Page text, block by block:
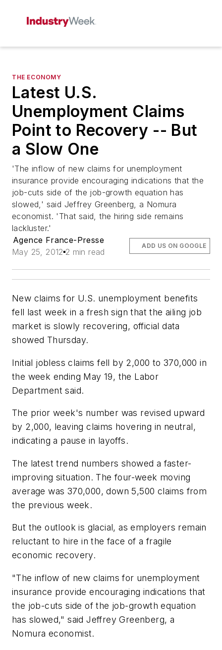
THE ECONOMY
Latest U.S.
Unemployment Claims
Point to Recovery -- But
a Slow One
'The inflow of new claims for unemployment
insurance provide encouraging indications that the
job-cuts side of the job-growth equation has
slowed,' said Jeffrey Greenberg, a Nomura
economist. 'That said, the hiring side remains
lackluster.'
Agence France-Presse
May 25, 2012 2 min read
ADD US ON GOOGLE
New claims for U.S. unemployment benefits
fell last week in a fresh sign that the ailing job
market is slowly recovering, official data
showed Thursday.
Initial jobless claims fell by 2,000 to 370,000 in
the week ending May 19, the Labor
Department said.
The prior week's number was revised upward
by 2,000, leaving claims hovering in neutral,
indicating a pause in layoffs.
The latest trend numbers showed a faster-
improving situation. The four-week moving
average was 370,000, down 5,500 claims from
the previous week.
But the outlook is glacial, as employers remain
reluctant to hire in the face of a fragile
economic recovery.
"The inflow of new claims for unemployment
insurance provide encouraging indications that
the job-cuts side of the job-growth equation
has slowed," said Jeffrey Greenberg, a
Nomura economist.